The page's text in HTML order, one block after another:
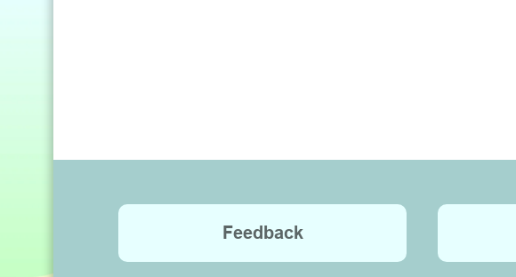
Feedback